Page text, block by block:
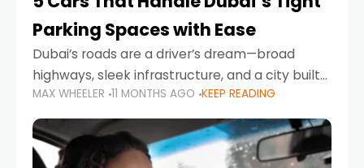
Parking Spaces with Ease
Dubai’s roads are a driver’s dream—broad
highways, sleek infrastructure, and a city built
around mobility. But once you leave Sheikh
Zayed Road and head into bustling districts,
there’s one universal
MAX WHEELER 11 MONTHS AGO KEEP READING